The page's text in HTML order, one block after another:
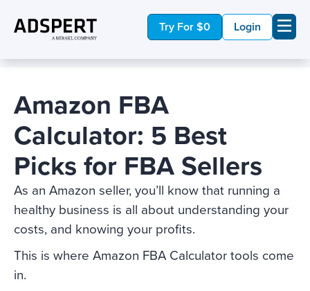
Login
Try For $0
Amazon FBA
Calculator: 5 Best
Picks for FBA Sellers
As an Amazon seller, you’ll know that running a
healthy business is all about understanding your
costs, and knowing your profits.
This is where Amazon FBA Calculator tools come
in.